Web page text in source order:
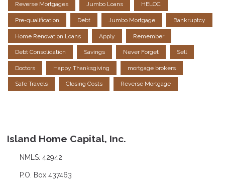
Reverse Mortgages Jumbo Loans HELOC
Pre-qualification Debt Jumbo Mortgage Bankruptcy
Home Renovation Loans Apply Remember
Debt Consolidation Savings Never Forget Sell
Doctors Happy Thanksgiving mortgage brokers
Safe Travels Closing Costs Reverse Mortgage
Island Home Capital, Inc.
NMLS: 42942
P.O. Box 437463